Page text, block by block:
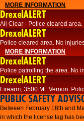
MORE INFORMATION
DrexelALERT
All Clear - Police cleared
DrexelALERT
​Police cleared area. No
MORE INFORMATION
DrexelALERT
Police patrolling the area. No
DrexelALERT
Firearm, 3500 Mt. Vernon.
PUBLIC SAFETY
Between February 18th and
in which the license tag has